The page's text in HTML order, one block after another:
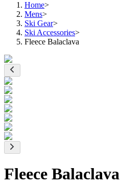
Home>
Mens>
Ski Gear>
Ski Accessories>
Fleece Balaclava
Fleece Balaclava